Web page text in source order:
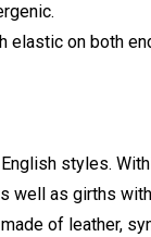
on both
styles.
well as girths
of leather,